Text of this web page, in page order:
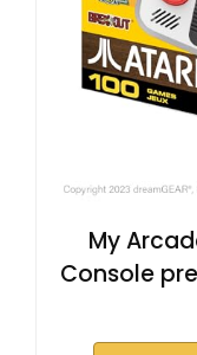
My
Console